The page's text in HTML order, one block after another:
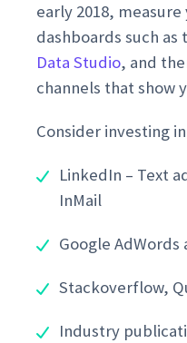
early 2018,
dashboards such
Data Studio, and
channels that show
Consider investing
LinkedIn – Text
InMail
Google AdWords
Stackoverflow,
Industry